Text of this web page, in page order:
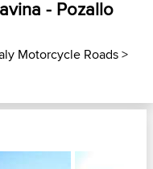
- Pozallo
Motorcycle Roads>